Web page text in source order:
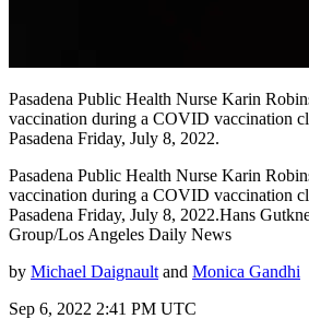
Pasadena Public Health Nurse Karin
vaccination during a COVID vaccination
Pasadena Friday, July 8, 2022.
Pasadena Public Health Nurse Karin
vaccination during a COVID vaccination
Pasadena Friday, July 8, 2022.Hans
Group/Los Angeles Daily News
by Michael Daignault and Monica Gandhi
Sep 6, 2022 2:41 PM UTC